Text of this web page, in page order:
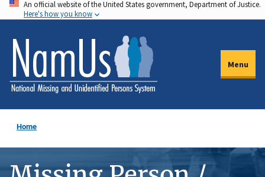
Skip
to
main
content
An official website of the United States government, Department of Justice.
Here's how you know
Menu
Home